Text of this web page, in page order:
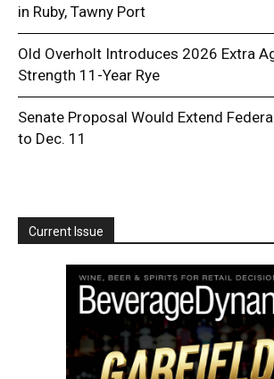
in Ruby, Tawny Port
Old Overholt Introduces 2026 Extra
Strength 11-Year Rye
Senate Proposal Would Extend
to Dec. 11
Current Issue